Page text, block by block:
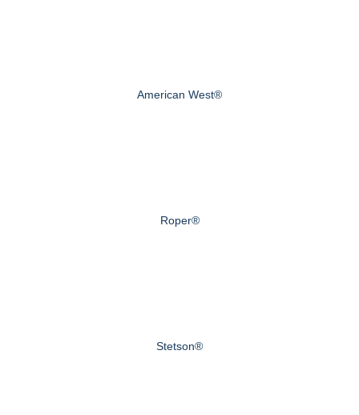
American West®
Roper®
Stetson®